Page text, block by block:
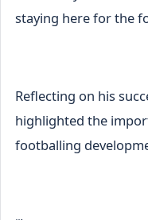
staying here for the
Reflecting on his
highlighted the
footballing